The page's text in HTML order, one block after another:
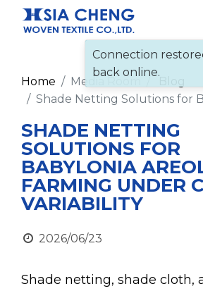
Home Media Room
Shade Netting Solutions for Babylonia Areolata
SHADE NETTING
SOLUTIONS FOR
BABYLONIA
FARMING UNDER
VARIABILITY
2026/06/23
Shade netting, shade cloth,
Connection
back online.